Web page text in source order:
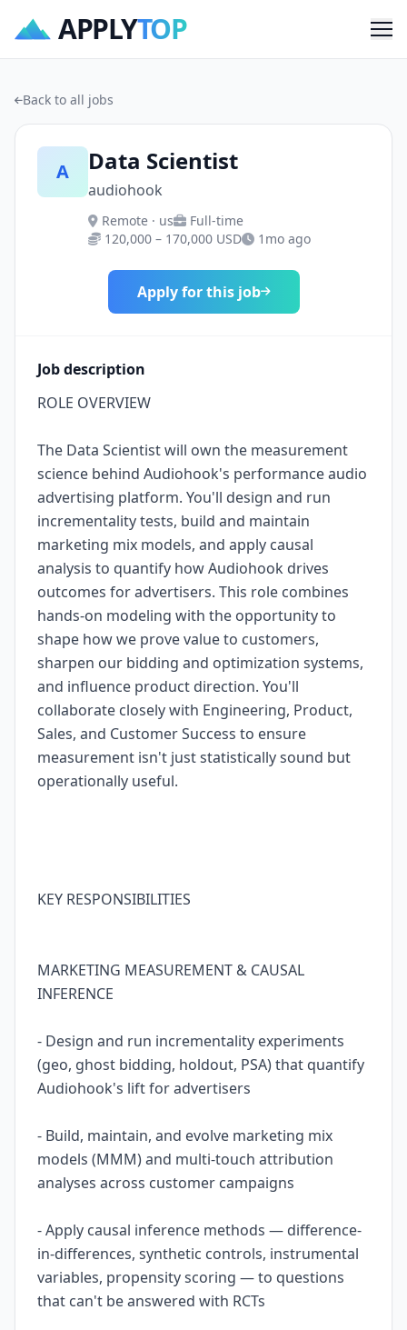
APPLYTOP
Back to all jobs
A Data Scientist
audiohook
Remote · us
Full-time
120,000 – 170,000 USD
1mo ago
Apply for this job
Job description
ROLE OVERVIEW
The Data Scientist will own the measurement
science behind Audiohook's performance audio
advertising platform. You'll design and run
incrementality tests, build and maintain
marketing mix models, and apply causal
analysis to quantify how Audiohook drives
outcomes for advertisers. This role combines
hands-on modeling with the opportunity to
shape how we prove value to customers,
sharpen our bidding and optimization systems,
and influence product direction. You'll
collaborate closely with Engineering, Product,
Sales, and Customer Success to ensure
measurement isn't just statistically sound but
operationally useful.
KEY RESPONSIBILITIES
MARKETING MEASUREMENT & CAUSAL
INFERENCE
- Design and run incrementality experiments
(geo, ghost bidding, holdout, PSA) that quantify
Audiohook's lift for advertisers
- Build, maintain, and evolve marketing mix
models (MMM) and multi-touch attribution
analyses across customer campaigns
- Apply causal inference methods — difference-
in-differences, synthetic controls, instrumental
variables, propensity scoring — to questions
that can't be answered with RCTs